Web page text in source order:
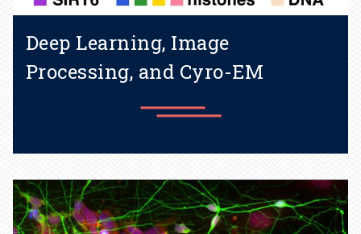
AI helps researchers
determine structure of
Deep Learning, Image
Processing, and Cyro-EM